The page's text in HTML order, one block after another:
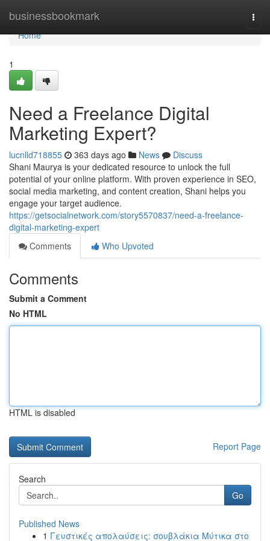
businessbookmark
Home
Home
1
Need a Freelance Digital
Marketing Expert?
lucnlld718855 363 days ago News
Discuss
Shani Maurya is your dedicated resource to unlock the full
potential of your online platform. With proven experience in SEO,
social media marketing, and content creation, Shani helps you
engage your target audience.
https://getsocialnetwork.com/story5570837/need-a-freelance-
digital-marketing-expert
Comments
Who Upvoted
Comments
Submit a Comment
No HTML
HTML is disabled
Report Page
Search
Go
Published News
1 Γευστικές απολαύσεις: σουβλάκια Μύτικα στο